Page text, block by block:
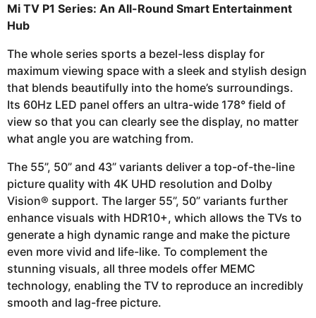
Mi TV P1 Series: An All-Round Smart Entertainment
Hub
The whole series sports a bezel-less display for
maximum viewing space with a sleek and stylish design
that blends beautifully into the home’s surroundings.
Its 60Hz LED panel offers an ultra-wide 178° field of
view so that you can clearly see the display, no matter
what angle you are watching from.
The 55”, 50” and 43” variants deliver a top-of-the-line
picture quality with 4K UHD resolution and Dolby
Vision® support. The larger 55”, 50” variants further
enhance visuals with HDR10+, which allows the TVs to
generate a high dynamic range and make the picture
even more vivid and life-like. To complement the
stunning visuals, all three models offer MEMC
technology, enabling the TV to reproduce an incredibly
smooth and lag-free picture.